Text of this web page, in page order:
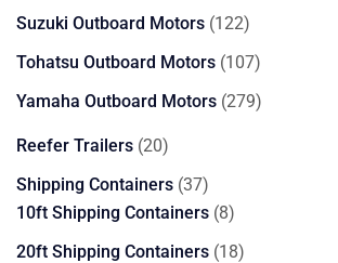
products
Suzuki Outboard Motors 122122
products
Tohatsu Outboard Motors 107107
products
Yamaha Outboard Motors 279279
Reefer Trailers 2020
products
Shipping Containers 3737
products
10ft Shipping Containers 88
products
20ft Shipping Containers 1818